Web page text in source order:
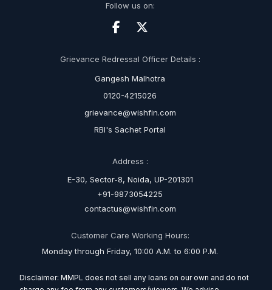
Follow us on:
Grievance Redressal Officer Details :
Gangesh Malhotra
0120-4215026
grievance@wishfin.com
RBI's Sachet Portal
Address :
E-30, Sector-8, Noida, UP-201301
+91-9873054225
contactus@wishfin.com
Customer Care Working Hours:
Monday through Friday, 10:00 A.M. to 6:00 P.M.
Disclaimer: MMPL does not sell any loans on our own and do not